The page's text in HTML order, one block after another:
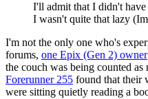
I'll admit that I didn't
I wasn't quite that lazy
I'm not the only one who's
forums, one Epix (Gen 2) owner
the couch was being counted
Forerunner 255 found that their
were sitting quietly reading a